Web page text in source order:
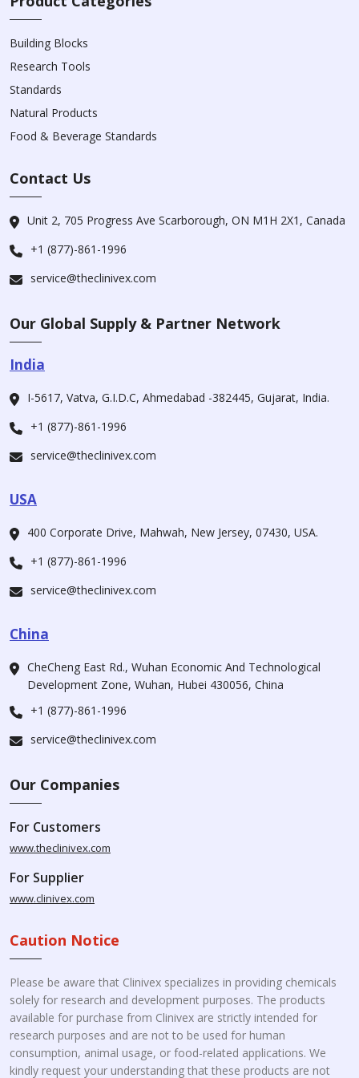
Building Blocks
Research Tools
Standards
Natural Products
Food & Beverage Standards
Contact Us
Unit 2, 705 Progress Ave Scarborough, ON M1H 2X1, Canada
+1 (877)-861-1996
service@theclinivex.com
Our Global Supply & Partner Network
India
I-5617, Vatva, G.I.D.C, Ahmedabad -382445, Gujarat, India.
+1 (877)-861-1996
service@theclinivex.com
USA
400 Corporate Drive, Mahwah, New Jersey, 07430, USA.
+1 (877)-861-1996
service@theclinivex.com
China
CheCheng East Rd., Wuhan Economic And Technological
Development Zone, Wuhan, Hubei 430056, China
+1 (877)-861-1996
service@theclinivex.com
Our Companies
For Customers
www.theclinivex.com
For Supplier
www.clinivex.com
Caution Notice
Please be aware that Clinivex specializes in providing chemicals
solely for research and development purposes. The products
available for purchase from Clinivex are strictly intended for
research purposes and are not to be used for human
consumption, animal usage, or food-related applications. We
kindly request your understanding that these products are not